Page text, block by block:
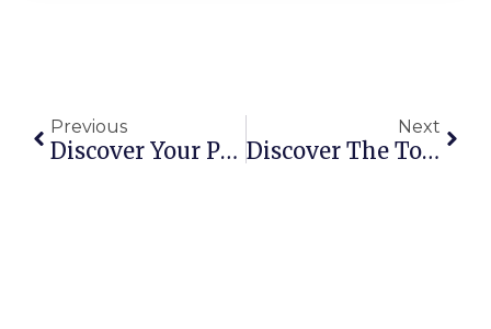
Previous
Discover Your Perfect Holiday Apartment In Brisbane: Top Stays For Every Traveler
Next
Discover The Top Coolangatta Hotels For Your Next Beach Getaway